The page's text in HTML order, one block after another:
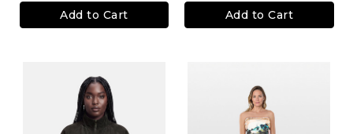
Add to Cart Add to Cart